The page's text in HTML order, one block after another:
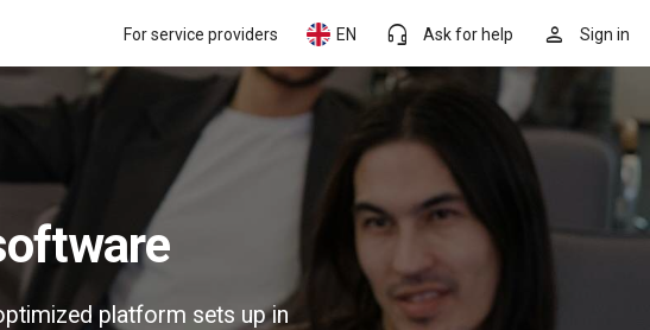
person Sign in
headset_mic Ask for help
EN
For service providers
platform sets up in